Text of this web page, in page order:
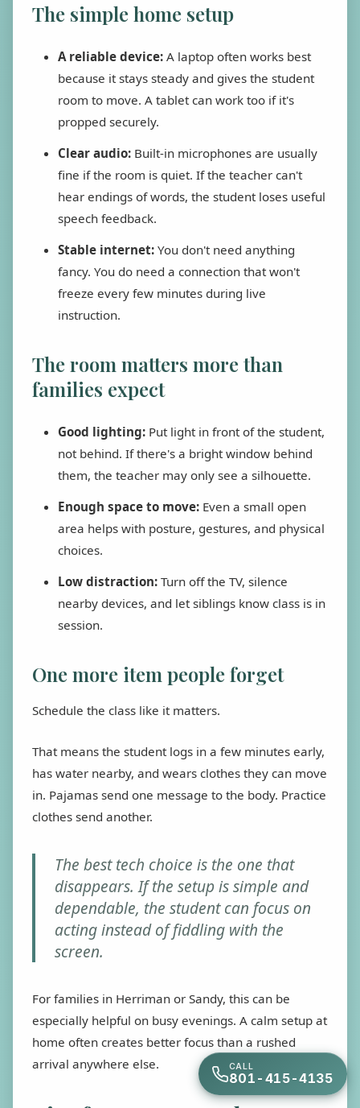
The simple home setup
A reliable device: A laptop often works best
because it stays steady and gives the student
room to move. A tablet can work too if it's
propped securely.
Clear audio: Built-in microphones are usually
fine if the room is quiet. If the teacher can't
hear endings of words, the student loses useful
speech feedback.
Stable internet: You don't need anything
fancy. You do need a connection that won't
freeze every few minutes during live
instruction.
The room matters more than
families expect
Good lighting: Put light in front of the student,
not behind. If there's a bright window behind
them, the teacher may only see a silhouette.
Enough space to move: Even a small open
area helps with posture, gestures, and physical
choices.
Low distraction: Turn off the TV, silence
nearby devices, and let siblings know class is in
session.
One more item people forget
Schedule the class like it matters.
That means the student logs in a few minutes early,
has water nearby, and wears clothes they can move
in. Pajamas send one message to the body. Practice
clothes send another.
The best tech choice is the one that
disappears. If the setup is simple and
dependable, the student can focus on
acting instead of fiddling with the
screen.
For families in Herriman or Sandy, this can be
especially helpful on busy evenings. A calm setup at
home often creates better focus than a rushed
arrival anywhere else.
CALL
801-415-4135